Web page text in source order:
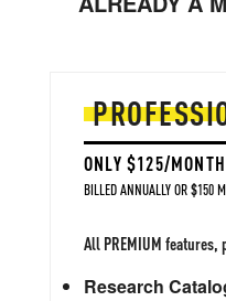
ONLY $125/MONTH
BILLED ANNUALLY OR $150
All PREMIUM features,
Research